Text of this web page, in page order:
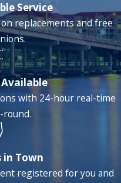
Service
replacements and free
with 24-hour real-time
round.
in Town
registered for you and